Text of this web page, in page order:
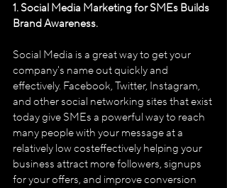
1. Social Media Marketing for SMEs Builds
Brand Awareness.
Social Media is a great way to get your
company's name out quickly and
effectively. Facebook, Twitter, Instagram,
and other social networking sites that exist
today give SMEs a powerful way to reach
many people with your message at a
relatively low cost­effectively helping your
business attract more followers, sign­ups
for your offers, and improve conversion